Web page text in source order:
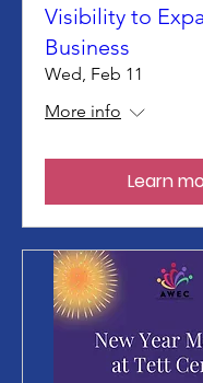
Visibility to
Business
Wed, Feb 11
More info
Learn